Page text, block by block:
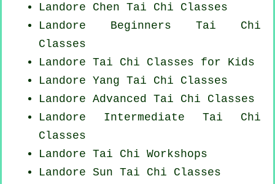
Landore Chen Tai Chi Classes
Landore Beginners Tai Chi
Classes
Landore Tai Chi Classes for Kids
Landore Yang Tai Chi Classes
Landore Advanced Tai Chi Classes
Landore Intermediate Tai Chi
Classes
Landore Tai Chi Workshops
Landore Sun Tai Chi Classes